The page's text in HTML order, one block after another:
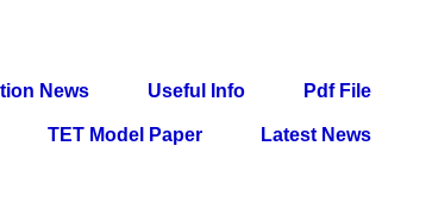
News Useful Info Pdf File
TET Model Paper Latest News